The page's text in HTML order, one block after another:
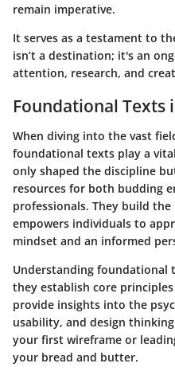
remain imperative.
It serves as a testament to
isn’t a destination; it's an
attention, research, and
Foundational Texts
When diving into the vast
foundational texts play a
only shaped the discipline
resources for both budding
professionals. They build
empowers individuals to
mindset and an informed
Understanding foundational
they establish core
provide insights into the
usability, and design
your first wireframe or
your bread and butter.